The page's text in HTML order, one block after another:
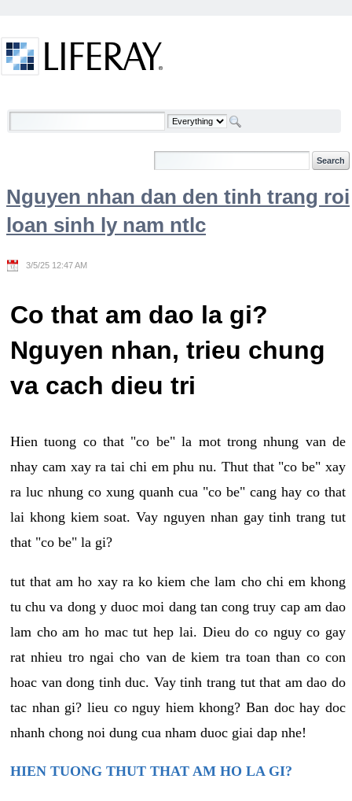
Welcome
Nguyen nhan dan den tinh trang roi
loan sinh ly nam ntlc
3/5/25 12:47 AM
Co that am dao la gi?
Nguyen nhan, trieu chung
va cach dieu tri
Hien tuong co that "co be" la mot trong nhung van de
nhay cam xay ra tai chi em phu nu. Thut that "co be" xay
ra luc nhung co xung quanh cua "co be" cang hay co that
lai khong kiem soat. Vay nguyen nhan gay tinh trang tut
that "co be" la gi?
tut that am ho xay ra ko kiem che lam cho chi em khong
tu chu va dong y duoc moi dang tan cong truy cap am dao
lam cho am ho mac tut hep lai. Dieu do co nguy co gay
rat nhieu tro ngai cho van de kiem tra toan than co con
hoac van dong tinh duc. Vay tinh trang tut that am dao do
tac nhan gi? lieu co nguy hiem khong? Ban doc hay doc
nhanh chong noi dung cua nham duoc giai dap nhe!
HIEN TUONG THUT THAT AM HO LA GI?